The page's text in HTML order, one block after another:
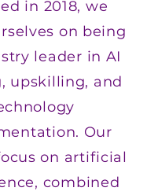
in 2018, we
on being
leader in AI
upskilling, and
Our
on artificial
combined